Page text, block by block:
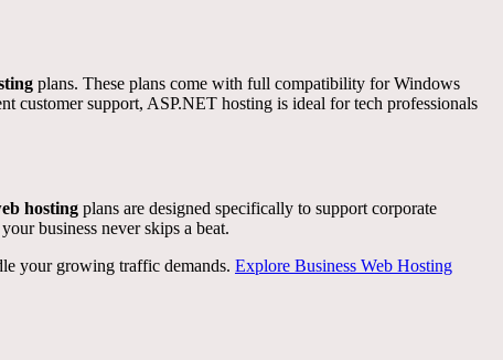
plans. These plans come with full compatibility for Windows
customer support, ASP.NET hosting is ideal for tech professionals
hosting plans are designed specifically to support corporate
business never skips a beat.
your growing traffic demands. Explore Business Web Hosting